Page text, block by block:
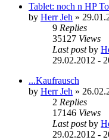
Tablet: noch n HP
by Herr Jeh »
9 Replies
35127 Views
Last postby
29.02.2012 -
...Kaufrausch
by Herr Jeh »
2 Replies
17146 Views
Last postby
29.02.2012 -